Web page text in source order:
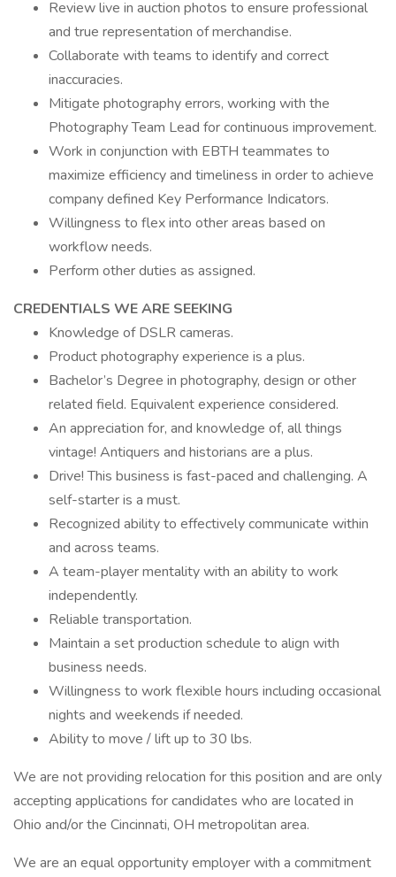
Review live in auction photos to ensure professional
and true representation of merchandise.
Collaborate with teams to identify and correct
inaccuracies.
Mitigate photography errors, working with the
Photography Team Lead for continuous improvement.
Work in conjunction with EBTH teammates to
maximize efficiency and timeliness in order to achieve
company defined Key Performance Indicators.
Willingness to flex into other areas based on
workflow needs.
Perform other duties as assigned.
CREDENTIALS WE ARE SEEKING
Knowledge of DSLR cameras.
Product photography experience is a plus.
Bachelor’s Degree in photography, design or other
related field. Equivalent experience considered.
An appreciation for, and knowledge of, all things
vintage! Antiquers and historians are a plus.
Drive! This business is fast-paced and challenging. A
self-starter is a must.
Recognized ability to effectively communicate within
and across teams.
A team-player mentality with an ability to work
independently.
Reliable transportation.
Maintain a set production schedule to align with
business needs.
Willingness to work flexible hours including occasional
nights and weekends if needed.
Ability to move / lift up to 30 lbs.
We are not providing relocation for this position and are only
accepting applications for candidates who are located in
Ohio and/or the Cincinnati, OH metropolitan area.
We are an equal opportunity employer with a commitment